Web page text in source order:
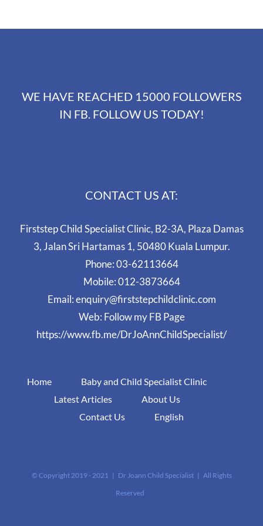
WE HAVE REACHED 15000 FOLLOWERS
IN FB. FOLLOW US TODAY!
CONTACT US AT:
Firststep Child Specialist Clinic, B2-3A, Plaza Damas
3, Jalan Sri Hartamas 1, 50480 Kuala Lumpur.
Phone:03-62113664
Mobile:012-3873664
Email:enquiry@firststepchildclinic.com
Web: Follow my FB Page
https://www.fb.me/DrJoAnnChildSpecialist/
Home
Baby and Child Specialist Clinic
Latest Articles
About Us
Contact Us
English
© Copyright 2019 - 2021 | Dr Joann Child Specialist | All Rights
Reserved